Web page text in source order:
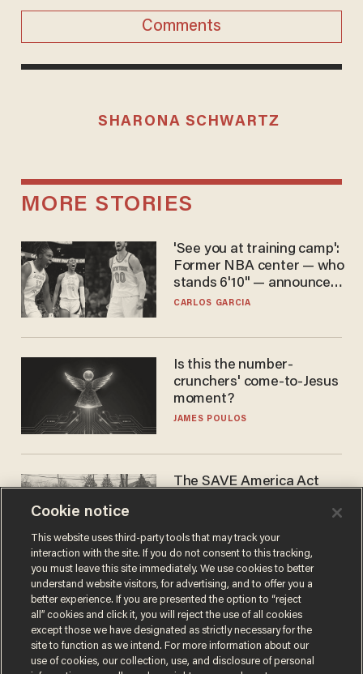
Comments
SHARONA SCHWARTZ
MORE STORIES
'See you at training camp':
Former NBA center — who
stands 6'10" — announces
he's ready to play in the
CARLOS GARCIA
Is this the number-
crunchers' come-to-Jesus
moment?
JAMES POULOS
The SAVE America Act
DANIEL HOROWITZ
Cookie notice
This website uses third-party tools that may track your
interaction with the site. If you do not consent to this tracking,
you must leave this site immediately. We use cookies to better
understand website visitors, for advertising, and to offer you a
better experience. If you are presented the option to “reject
all” cookies and click it, you will reject the use of all cookies
except those we have designated as strictly necessary for the
site to function as we intend. For more information about our
use of cookies, our collection, use, and disclosure of personal